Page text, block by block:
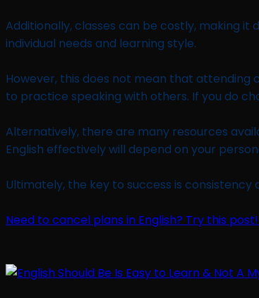
Additionally, classes can be costly, making
individual needs and learning style.
However, this does not mean that attending
to practice speaking with others. If you do
Alternatively, there are many resources
English effectively will depend on your
Ultimately, the key to success is
Need to cancel plans in English? Try this